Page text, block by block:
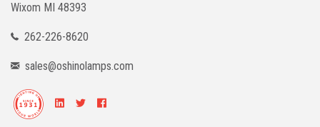
Wixom MI 48393
262-226-8620
sales@oshinolamps.com